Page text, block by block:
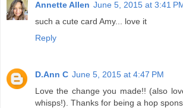
Annette Allen June 5, 2015 at 3:41
such a cute card Amy... love it
Reply
D.Ann C June 5, 2015 at 4:47 PM
Love the change you made!! (also
whisps!). Thanks for being a hop